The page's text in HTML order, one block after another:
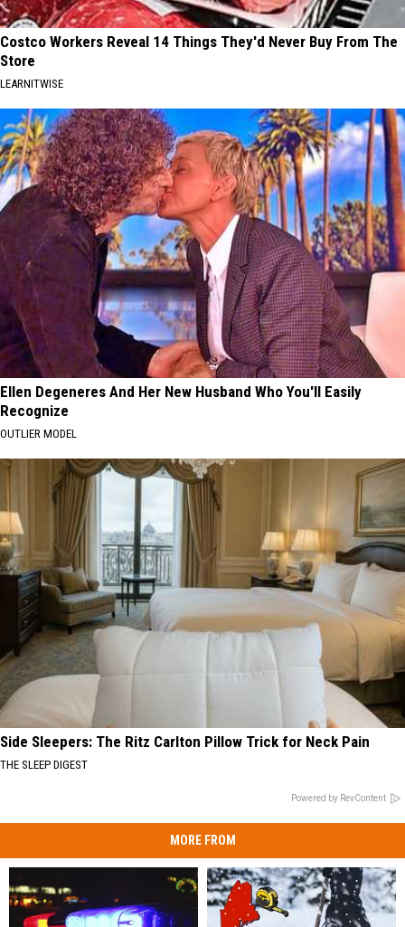
Costco Workers Reveal 14 Things They'd Never Buy From The
Store
LEARNITWISE
Ellen Degeneres And Her New Husband Who You'll Easily
Recognize
OUTLIER MODEL
Side Sleepers: The Ritz Carlton Pillow Trick for Neck Pain
THE SLEEP DIGEST
Powered by RevContent
MORE FROM